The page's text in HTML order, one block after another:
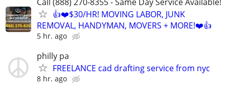
👍❤️$30/HR! MOVING LABOR, JUNK
REMOVAL, HANDYMAN, MOVERS + MORE!❤️👍
5 hr. ago
philly pa
FREELANCE cad drafting service from nyc
8 hr. ago